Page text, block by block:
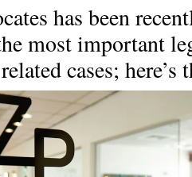
has been
most important
cases; here’s